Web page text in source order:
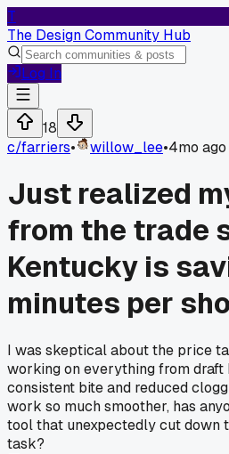
T
The Design Community Hub
Log In
18
c/farriers• willow_lee•4mo ago
Just realized
from the trade
Kentucky is
minutes per
I was skeptical about the price
working on everything from draft
consistent bite and reduced
work so much smoother, has
tool that unexpectedly cut down
task?